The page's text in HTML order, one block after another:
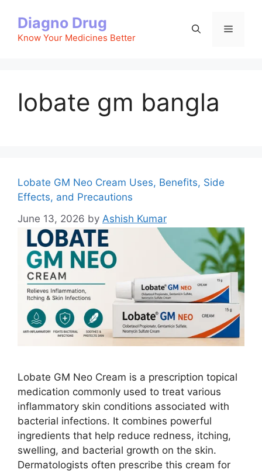
content
Diagno Drug
Know Your Medicines Better
Menu
lobate gm bangla
Lobate GM Neo Cream Uses, Benefits, Side
Effects, and Precautions
June 13, 2026 by Ashish Kumar
Lobate GM Neo Cream is a prescription topical
medication commonly used to treat various
inflammatory skin conditions associated with
bacterial infections. It combines powerful
ingredients that help reduce redness, itching,
swelling, and bacterial growth on the skin.
Dermatologists often prescribe this cream for